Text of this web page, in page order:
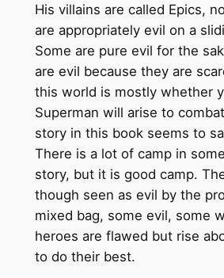
His villains are called Epics,
are appropriately evil on a
Some are pure evil for the
are evil because they are
this world is mostly whether
Superman will arise to
story in this book seems to
There is a lot of camp in
story, but it is good camp.
though seen as evil by the
mixed bag, some evil, some
heroes are flawed but rise
to do their best.